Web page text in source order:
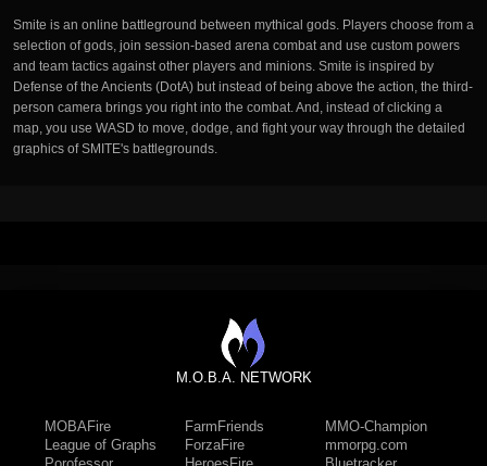
Smite is an online battleground between mythical gods. Players choose from a
selection of gods, join session-based arena combat and use custom powers
and team tactics against other players and minions. Smite is inspired by
Defense of the Ancients (DotA) but instead of being above the action, the third-
person camera brings you right into the combat. And, instead of clicking a
map, you use WASD to move, dodge, and fight your way through the detailed
graphics of SMITE's battlegrounds.
M.O.B.A. NETWORK
MOBAFire
League of Graphs
FarmFriends
ForzaFire
MMO-Champion
mmorpg.com